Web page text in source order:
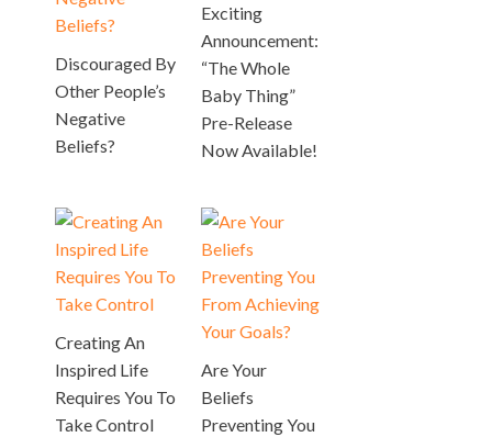
Discouraged By
Other People’s
Negative
Beliefs?
Exciting
Announcement:
“The Whole
Baby Thing”
Pre-Release
Now Available!
Creating An
Inspired Life
Requires You To
Take Control
Are Your
Beliefs
Preventing You